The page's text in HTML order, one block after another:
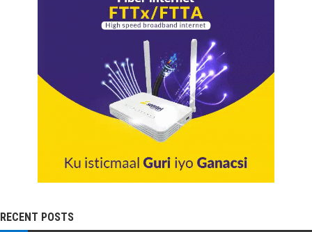
RECENT POSTS